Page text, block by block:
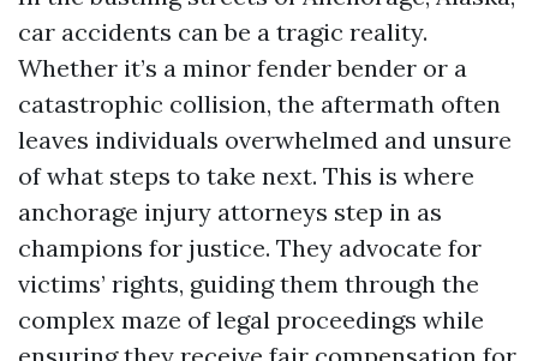
car accidents can be a tragic reality.
Whether it’s a minor fender bender or a
catastrophic collision, the aftermath often
leaves individuals overwhelmed and unsure
of what steps to take next. This is where
anchorage injury attorneys step in as
champions for justice. They advocate for
victims’ rights, guiding them through the
complex maze of legal proceedings while